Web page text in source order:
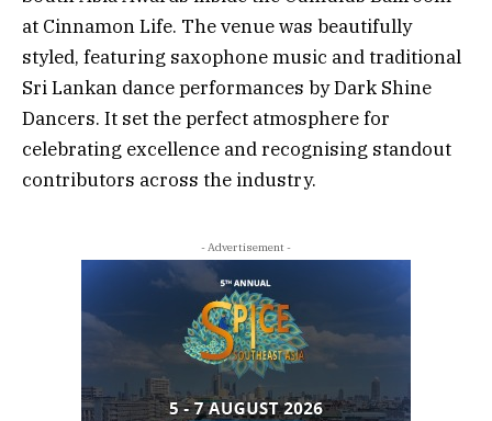
at Cinnamon Life. The venue was beautifully
styled, featuring saxophone music and traditional
Sri Lankan dance performances by Dark Shine
Dancers. It set the perfect atmosphere for
celebrating excellence and recognising standout
contributors across the industry.
- Advertisement -